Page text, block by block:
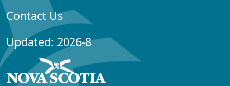
Contact Us
Updated: 2026-8